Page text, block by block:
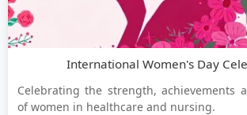
International Women's Day
Celebrating the strength, achievements
of women in healthcare and nursing.